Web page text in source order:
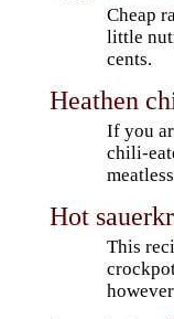
Cheap
little
cents.
Heathen
If you
chili-
Hot
This